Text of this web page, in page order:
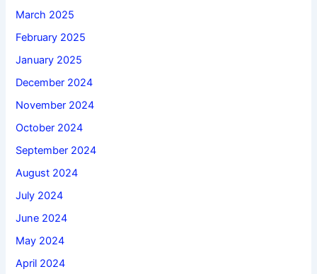
March 2025
February 2025
January 2025
December 2024
November 2024
October 2024
September 2024
August 2024
July 2024
June 2024
May 2024
April 2024